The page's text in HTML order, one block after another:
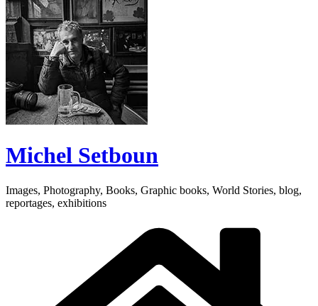
Michel Setboun
Images, Photography, Books, Graphic books, World Stories, blog,
reportages, exhibitions